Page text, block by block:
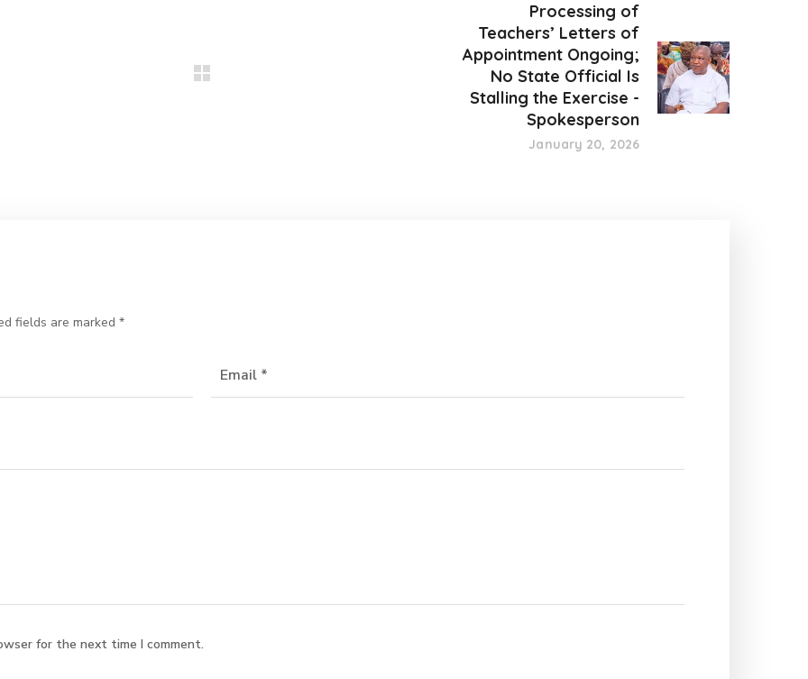
Processing of
Teachers’ Letters of
Appointment Ongoing;
No State Official Is
Stalling the Exercise -
Spokesperson
January 20, 2026
fields are marked *
for the next time I comment.